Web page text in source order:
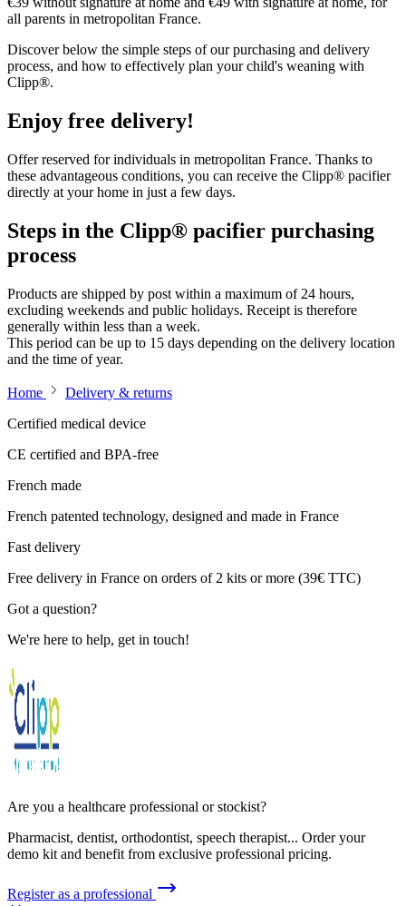
all parents in metropolitan France.
Discover below the simple steps of our purchasing and delivery
process, and how to effectively plan your child's weaning with
Clipp®.
Enjoy free delivery!
Offer reserved for individuals in metropolitan France. Thanks to
these advantageous conditions, you can receive the Clipp® pacifier
directly at your home in just a few days.
Steps in the Clipp® pacifier purchasing
process
Products are shipped by post within a maximum of 24 hours,
excluding weekends and public holidays. Receipt is therefore
generally within less than a week.
This period can be up to 15 days depending on the delivery location
and the time of year.
Home
Delivery & returns
Certified medical device
CE certified and BPA-free
French made
French patented technology, designed and made in France
Fast delivery
Free delivery in France on orders of 2 kits or more (39€ TTC)
Got a question?
We're here to help, get in touch!
Are you a healthcare professional or stockist?
Pharmacist, dentist, orthodontist, speech therapist... Order your
demo kit and benefit from exclusive professional pricing.
Register as a professional